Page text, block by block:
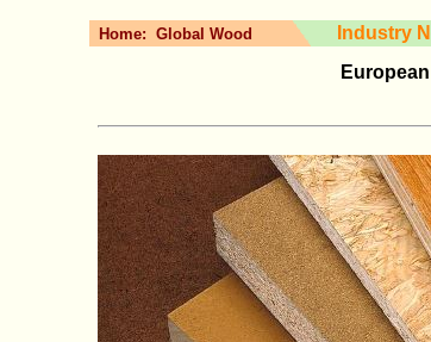
Home: Global Wood
Industry